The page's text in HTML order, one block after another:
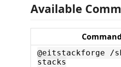
Available
Command
@eitstackforge /
stacks